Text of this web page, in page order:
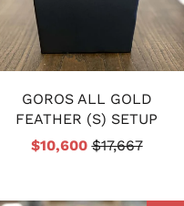
GOROS ALL GOLD
FEATHER (S) SETUP
$10,600$17,667